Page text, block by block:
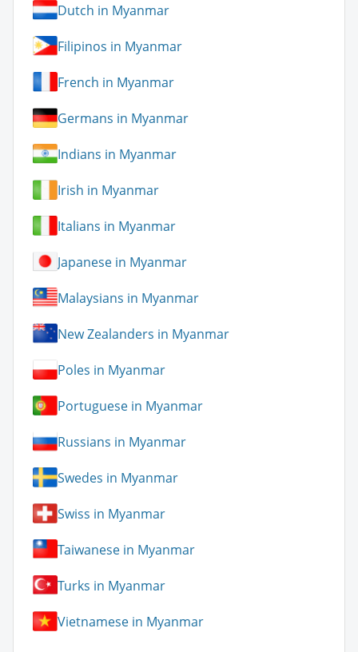
Dutch in Myanmar
Filipinos in Myanmar
French in Myanmar
Germans in Myanmar
Indians in Myanmar
Irish in Myanmar
Italians in Myanmar
Japanese in Myanmar
Malaysians in Myanmar
New Zealanders in Myanmar
Poles in Myanmar
Portuguese in Myanmar
Russians in Myanmar
Swedes in Myanmar
Swiss in Myanmar
Taiwanese in Myanmar
Turks in Myanmar
Vietnamese in Myanmar